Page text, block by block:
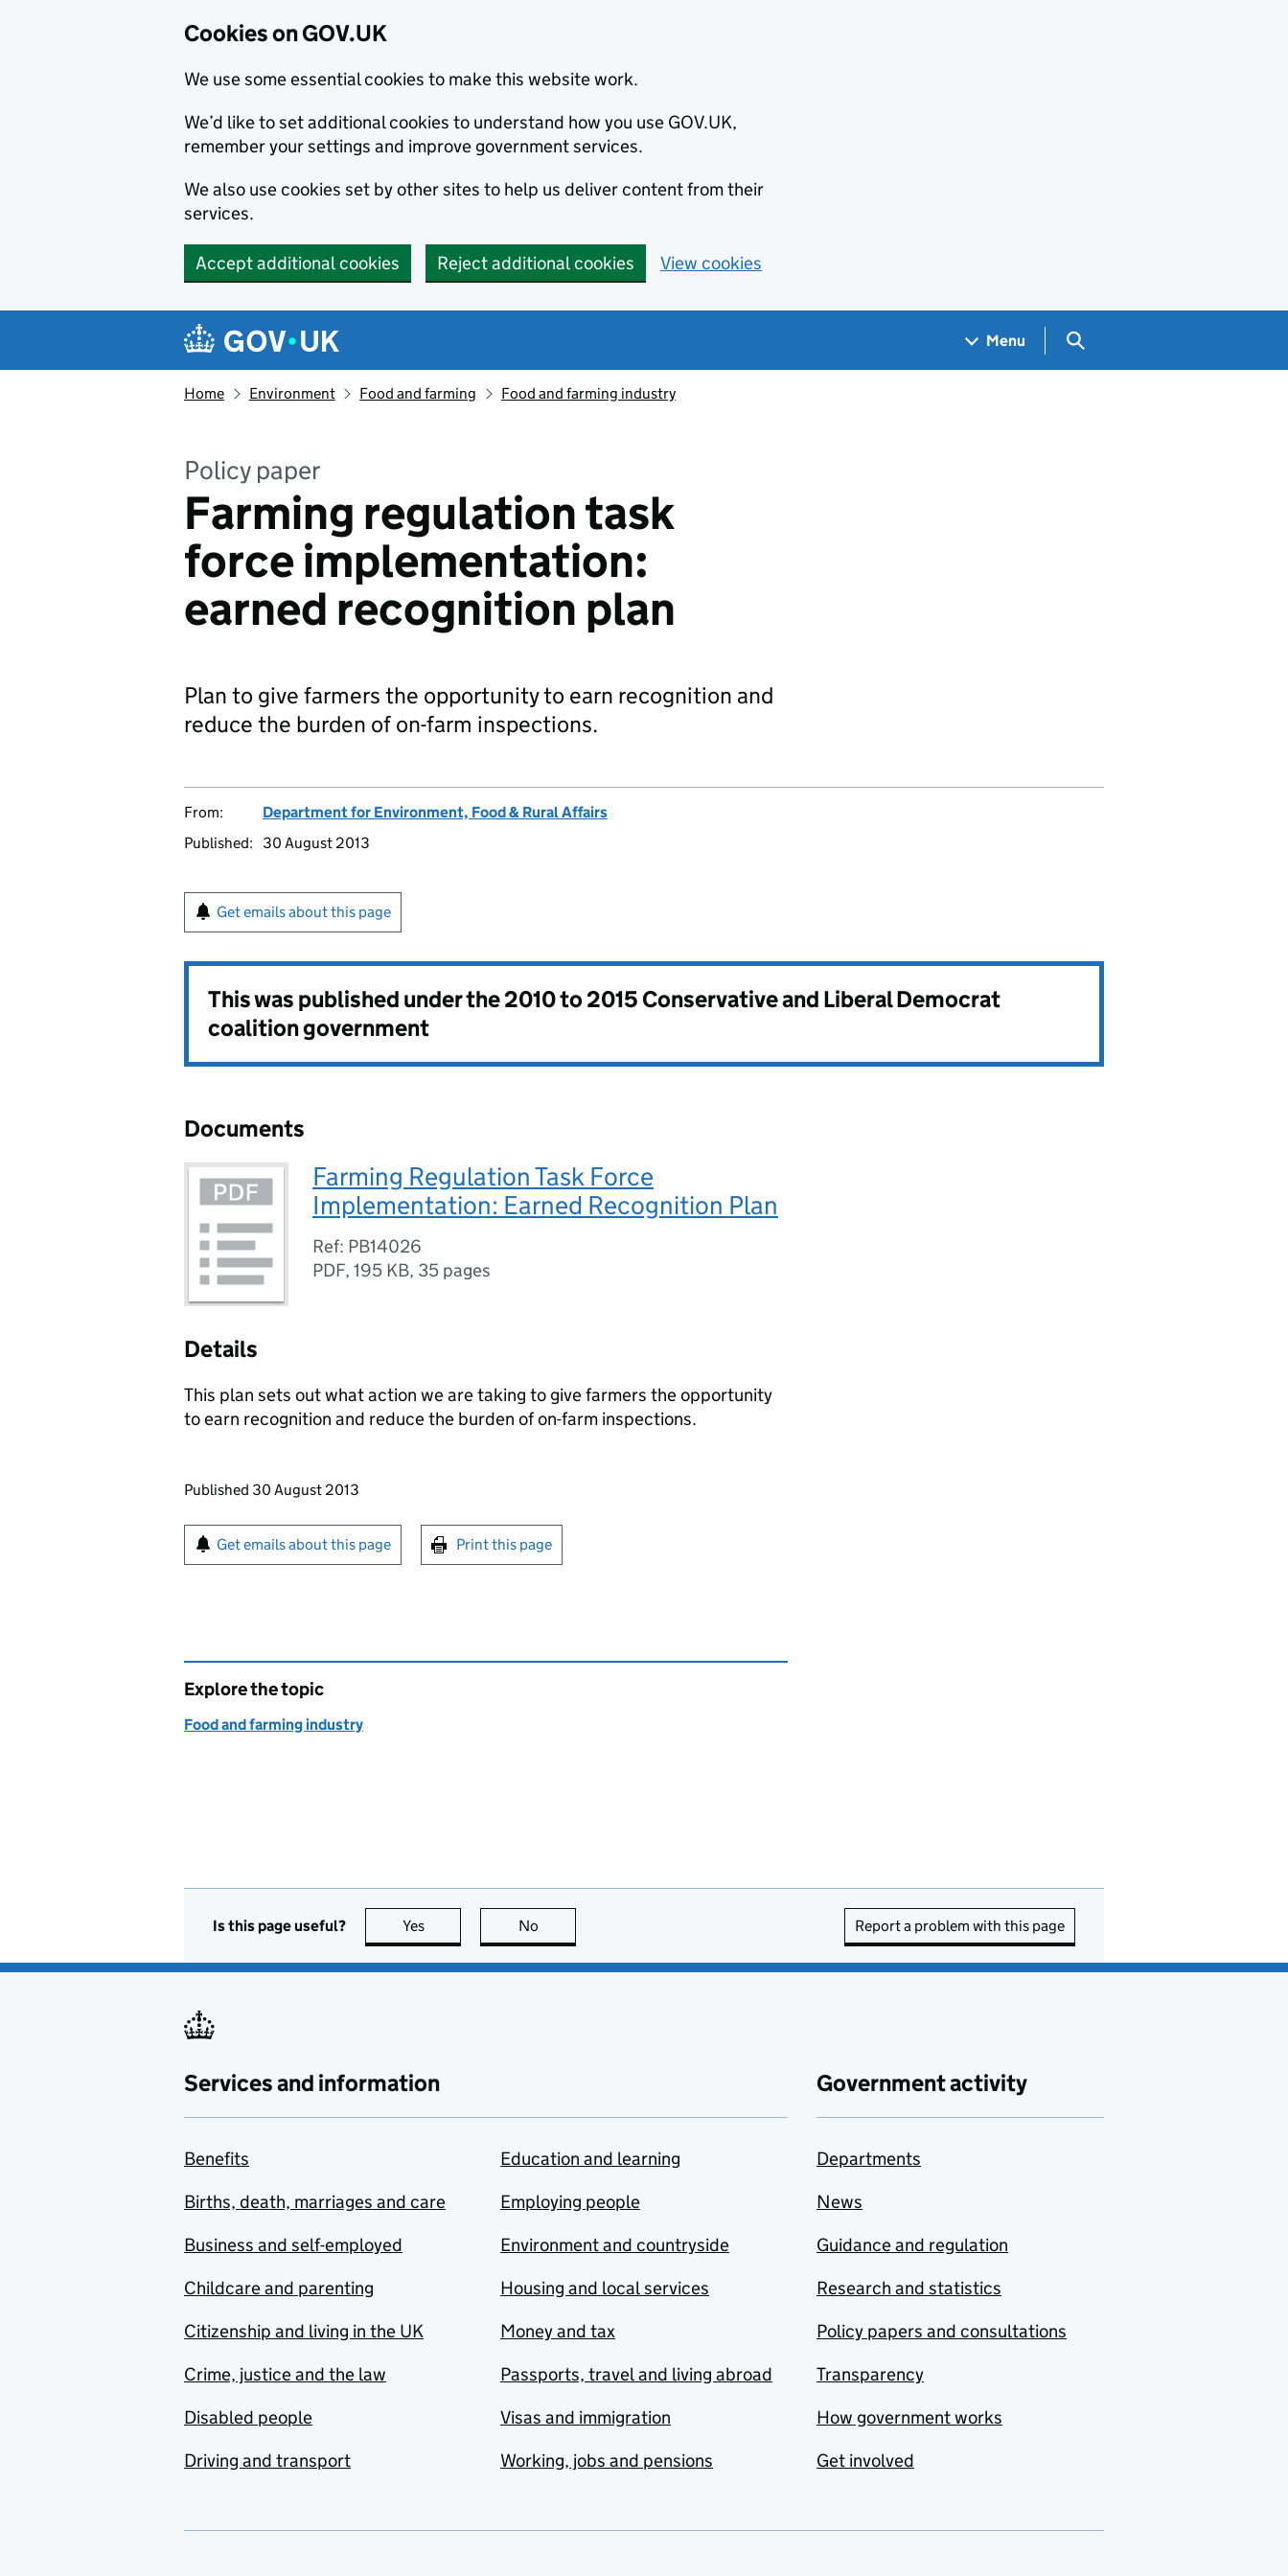
Cookies on GOV.UK
We use some essential cookies to make this website work.
We’d like to set additional cookies to understand how you use GOV.UK,
remember your settings and improve government services.
We also use cookies set by other sites to help us deliver content from their
services.
Accept additional cookies Reject additional cookies View cookies
Navigation menu
Menu Search GOV.UK
Home Environment Food and farming Food and farming industry
Policy paper
Farming regulation task
force implementation:
earned recognition plan
Plan to give farmers the opportunity to earn recognition and
reduce the burden of on-farm inspections.
From:
Department for Environment, Food & Rural Affairs
Published:
30 August 2013
Get emails about this page
This was published under the2010 to 2015 Conservative and Liberal Democrat
coalition government
Documents
Farming Regulation Task Force
Implementation: Earned Recognition Plan
Ref: PB14026
PDF, 195 KB, 35 pages
Details
This plan sets out what action we are taking to give farmers the opportunity
to earn recognition and reduce the burden of on-farm inspections.
Updates to this page
Published 30 August 2013
Sign up for emails or print this page
Get emails about this page Print this page
Explore the topic
Food and farming industry
Is this page useful? Yes this page is useful
No Report a problem with this page
Services and information
Benefits
Births, death, marriages and care
Business and self-employed
Childcare and parenting
Citizenship and living in the UK
Crime, justice and the law
Disabled people
Driving and transport
Education and learning
Employing people
Environment and countryside
Housing and local services
Money and tax
Passports, travel and living abroad
Visas and immigration
Working, jobs and pensions
Government activity
Departments
News
Guidance and regulation
Research and statistics
Policy papers and consultations
Transparency
How government works
Get involved